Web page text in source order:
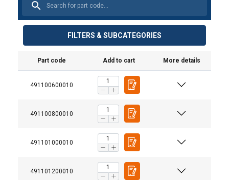
FILTERS & SUBCATEGORIES
Part code Add to cart More details
491100600010
491100800010
491101000010
491101200010
Finish: